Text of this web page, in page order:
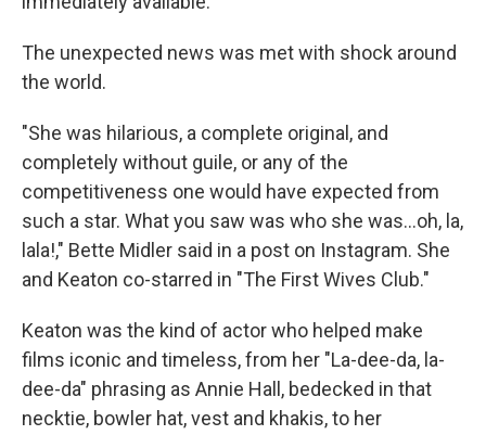
The unexpected news was met with shock around
the world.
"She was hilarious, a complete original, and
completely without guile, or any of the
competitiveness one would have expected from
such a star. What you saw was who she was…oh, la,
lala!," Bette Midler said in a post on Instagram. She
and Keaton co-starred in "The First Wives Club."
Keaton was the kind of actor who helped make
films iconic and timeless, from her "La-dee-da, la-
dee-da" phrasing as Annie Hall, bedecked in that
necktie, bowler hat, vest and khakis, to her